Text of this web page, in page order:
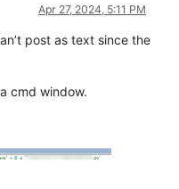
Apr 27, 2024, 5:11 PM
post as text since the
cmd window.